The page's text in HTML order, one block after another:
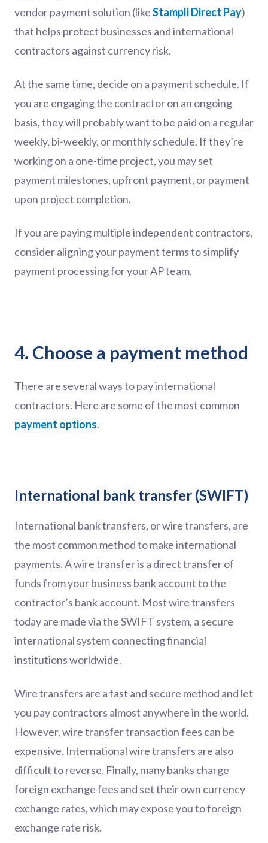
vendor payment solution (likeStampli Direct Pay)
that helps protect businesses and international
contractors against currency risk.
At the same time, decide on a payment schedule. If
you are engaging the contractor on an ongoing
basis, they will probably want to be paid on a regular
weekly, bi-weekly, or monthly schedule. If they’re
working on a one-time project, you may set
payment milestones, upfront payment, or payment
upon project completion.
If you are paying multiple independent contractors,
consider aligning your payment terms to simplify
payment processing for your AP team.
4. Choose a payment method
There are several ways to pay international
contractors. Here are some of the most common
payment options.
International bank transfer (SWIFT)
International bank transfers, or wire transfers, are
the most common method to make international
payments. A wire transfer is a direct transfer of
funds from your business bank account to the
contractor’s bank account. Most wire transfers
today are made via the SWIFT system, a secure
international system connecting financial
institutions worldwide.
Wire transfers are a fast and secure method and let
you pay contractors almost anywhere in the world.
However, wire transfer transaction fees can be
expensive. International wire transfers are also
difficult to reverse. Finally, many banks charge
foreign exchange fees and set their own currency
exchange rates, which may expose you to foreign
exchange rate risk.